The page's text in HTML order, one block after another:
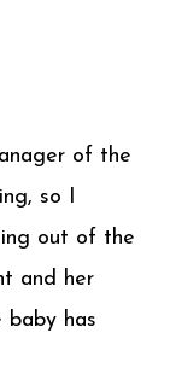
of the
so I
out of the
and her
has